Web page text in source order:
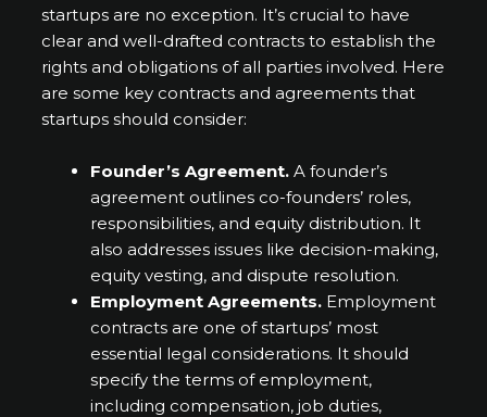
startups are no exception. It’s crucial to have
clear and well-drafted contracts to establish the
rights and obligations of all parties involved. Here
are some key contracts and agreements that
startups should consider:
Founder’s Agreement. A founder’s
agreement outlines co-founders’ roles,
responsibilities, and equity distribution. It
also addresses issues like decision-making,
equity vesting, and dispute resolution.
Employment Agreements. Employment
contracts are one of startups’ most
essential legal considerations. It should
specify the terms of employment,
including compensation, job duties,